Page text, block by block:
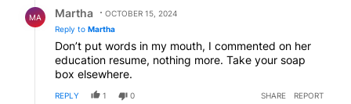
MA Martha
OCTOBER 15, 2024
Reply to Martha
Don’t put words in my mouth, I commented on her
education resume, nothing more. Take your soap
box elsewhere.
REPLY 1 0 SHARE REPORT